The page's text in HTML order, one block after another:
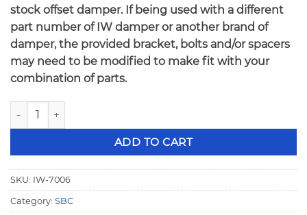
stock offset damper. If being used with a different
part number of IW damper or another brand of
damper, the provided bracket, bolts and/or spacers
may need to be modified to make fit with your
combination of parts.
Innovators West Small Block Chevy 4 Magnet Crank
ADD TO CART
SKU: IW-7006
Category: SBC